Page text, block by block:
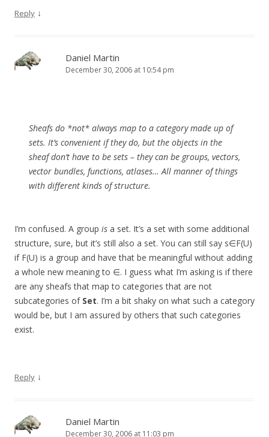
Reply ↓
Daniel Martin
December 30, 2006 at 10:54 pm
Sheafs do *not* always map to a category made up of
sets. It’s convenient if they do, but the objects in the
sheaf don’t have to be sets – they can be groups, vectors,
vector bundles, functions, atlases… All manner of things
with different kinds of structure.
I’m confused. A group is a set. It’s a set with some additional
structure, sure, but it’s still also a set. You can still say s∈F(U)
if F(U) is a group and have that be meaningful without adding
a whole new meaning to ∈. I guess what I’m asking is if there
are any sheafs that map to categories that are not
subcategories of Set. I’m a bit shaky on what such a category
would be, but I am assured by others that such categories
exist.
Reply ↓
Daniel Martin
December 30, 2006 at 11:03 pm